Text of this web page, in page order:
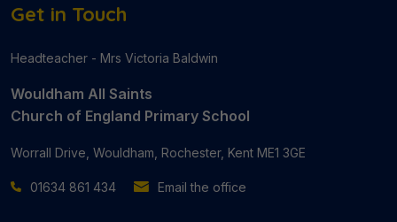
Get in Touch
Headteacher - Mrs Victoria Baldwin
Wouldham All Saints
Church of England Primary School
Worrall Drive, Wouldham, Rochester, Kent ME1 3GE
01634 861 434 Email the office